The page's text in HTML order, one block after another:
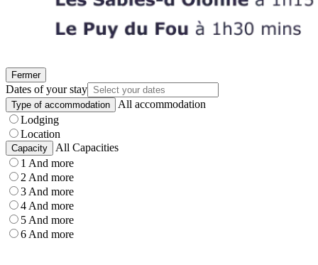
Fermer
Dates of your stay
Type of accommodation
All accommodation
Lodging
Location
Capacity
All Capacities
1 And more
2 And more
3 And more
4 And more
5 And more
6 And more